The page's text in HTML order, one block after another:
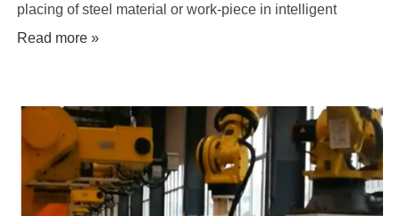
placing of steel material or work-piece in intelligent
manufacturing factory.
Read more »